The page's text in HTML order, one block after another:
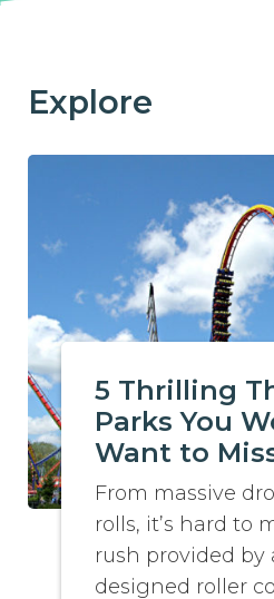
Explore
5 Thrilling
Parks You
Want to
From massive
rolls, it’s hard to
rush provided by
designed roller